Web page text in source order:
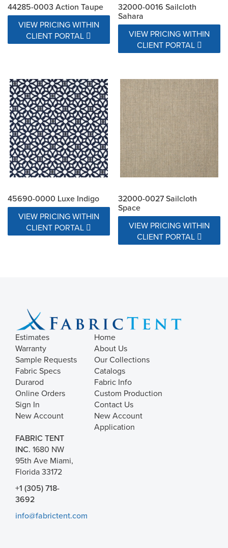
44285-0003 Action Taupe
VIEW PRICING WITHIN
CLIENT PORTAL
32000-0016 Sailcloth
Sahara
VIEW PRICING WITHIN
CLIENT PORTAL
45690-0000 Luxe Indigo
VIEW PRICING WITHIN
CLIENT PORTAL
32000-0027 Sailcloth
Space
VIEW PRICING WITHIN
CLIENT PORTAL
Estimates
Warranty
Sample Requests
Fabric Specs
Durarod
Online Orders
Sign In
New Account
Home
About Us
Our Collections
Catalogs
Fabric Info
Custom Production
Contact Us
New Account
Application
FABRIC TENT
INC. 1680 NW
95th Ave Miami,
Florida 33172
+1 (305) 718-
3692
info@fabrictent.com